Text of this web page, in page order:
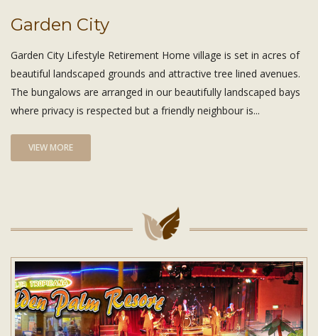
Garden City
Garden City Lifestyle Retirement Home village is set in acres of
beautiful landscaped grounds and attractive tree lined avenues.
The bungalows are arranged in our beautifully landscaped bays
where privacy is respected but a friendly neighbour is...
VIEW MORE